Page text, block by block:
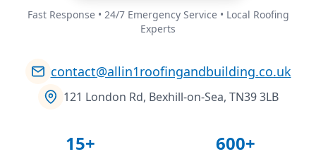
Fast Response • 24/7 Emergency Service • Local Roofing
Experts
contact@allin1roofingandbuilding.co.uk
121 London Rd, Bexhill-on-Sea, TN39 3LB
15+ 600+